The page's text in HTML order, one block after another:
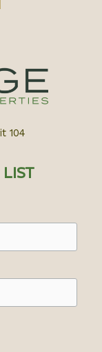
104